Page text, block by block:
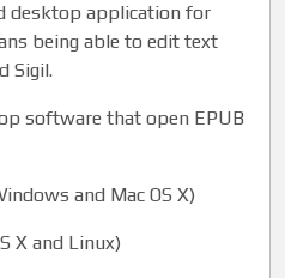
desktop application for
being able to edit text
Sigil.
software that open EPUB
and Mac OS X)
X and Linux)